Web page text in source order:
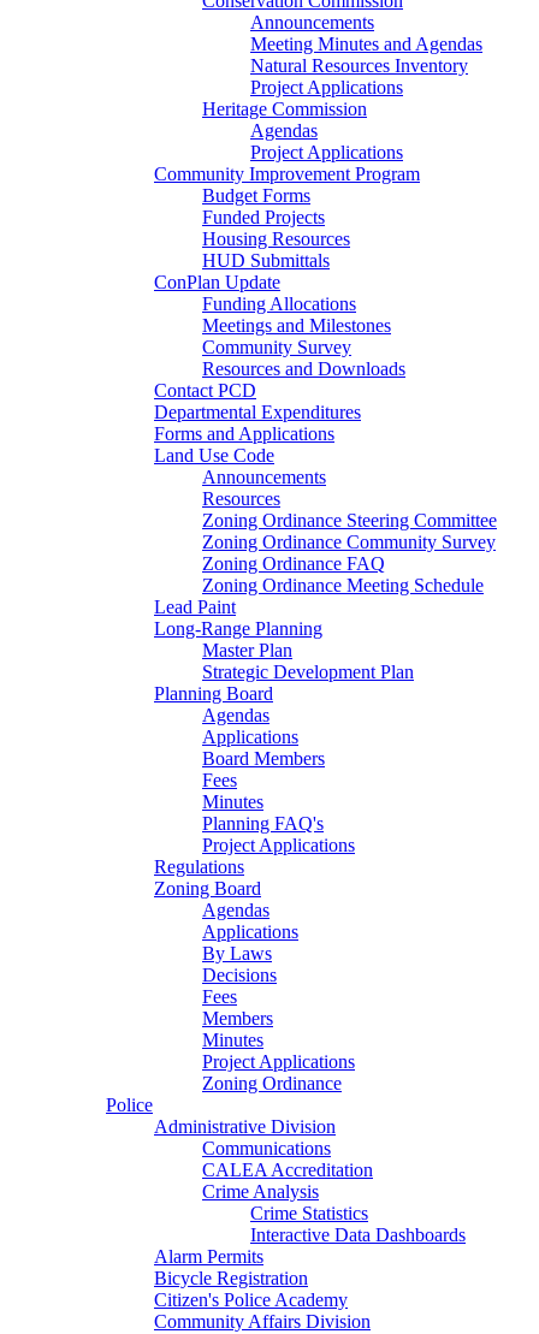
Announcements
Meeting Minutes and Agendas
Natural Resources Inventory
Project Applications
Heritage Commission
Agendas
Project Applications
Community Improvement Program
Budget Forms
Funded Projects
Housing Resources
HUD Submittals
ConPlan Update
Funding Allocations
Meetings and Milestones
Community Survey
Resources and Downloads
Contact PCD
Departmental Expenditures
Forms and Applications
Land Use Code
Announcements
Resources
Zoning Ordinance Steering Committee
Zoning Ordinance Community Survey
Zoning Ordinance FAQ
Zoning Ordinance Meeting Schedule
Lead Paint
Long-Range Planning
Master Plan
Strategic Development Plan
Planning Board
Agendas
Applications
Board Members
Fees
Minutes
Planning FAQ's
Project Applications
Regulations
Zoning Board
Agendas
Applications
By Laws
Decisions
Fees
Members
Minutes
Project Applications
Zoning Ordinance
Police
Administrative Division
Communications
CALEA Accreditation
Crime Analysis
Crime Statistics
Interactive Data Dashboards
Alarm Permits
Bicycle Registration
Citizen's Police Academy
Community Affairs Division